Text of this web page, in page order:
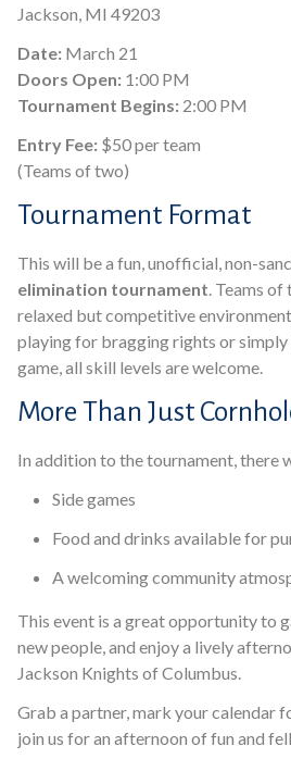
Jackson, MI 49203
Date: March 21
Doors Open: 1:00 PM
Tournament Begins: 2:00 PM
Entry Fee: $50 per team
(Teams of two)
Tournament Format
This will be a fun, unofficial, non-
elimination tournament. Teams
relaxed but competitive
playing for bragging rights or
game, all skill levels are welcome.
More Than Just
In addition to the tournament, there
Side games
Food and drinks available for
A welcoming community
This event is a great opportunity to
new people, and enjoy a lively
Jackson Knights of Columbus.
Grab a partner, mark your calendar
join us for an afternoon of fun and